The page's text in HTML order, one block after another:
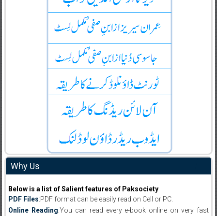
Why Us
Below is a list of Salient features of Paksociety
PDF Files:PDF format can be easily read on Cell or PC.
Online Reading:You can read every e-book online on very fast